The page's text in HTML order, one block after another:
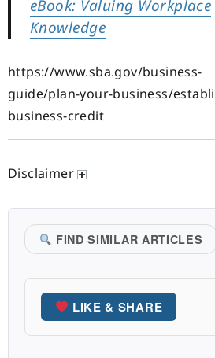
eBook: Valuing Workplace
Knowledge
https://www.sba.gov/business-
guide/plan-your-business/
business-credit
Disclaimer
FIND SIMILAR ARTICLES
LIKE & SHARE